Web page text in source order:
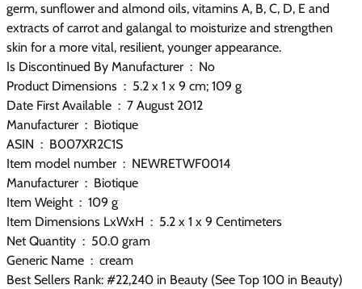
germ, sunflower and almond oils, vitamins A, B, C, D, E and
extracts of carrot and galangal to moisturize and strengthen
skin for a more vital, resilient, younger appearance.
Is Discontinued By Manufacturer ‏ : ‎ No
Product Dimensions ‏ : ‎ 5.2 x 1 x 9 cm; 109 g
Date First Available ‏ : ‎ 7 August 2012
Manufacturer ‏ : ‎ Biotique
ASIN ‏ : ‎ B007XR2C1S
Item model number ‏ : ‎ NEWRETWF0014
Manufacturer ‏ : ‎ Biotique
Item Weight ‏ : ‎ 109 g
Item Dimensions LxWxH ‏ : ‎ 5.2 x 1 x 9 Centimeters
Net Quantity ‏ : ‎ 50.0 gram
Generic Name ‏ : ‎ cream
Best Sellers Rank: #22,240 in Beauty (See Top 100 in Beauty)